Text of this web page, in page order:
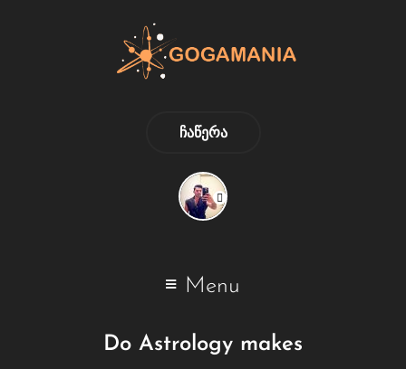
ᲩᲐᲬᲔᲠᲐ
Menu
Do Astrology makes